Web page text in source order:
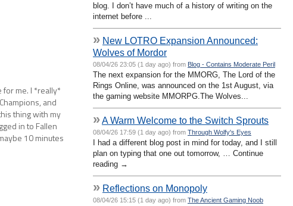
for me. I *really*
and
thing with my
in to Fallen
10 minutes
blog. I don’t have much of a history of writing on the
internet before ...
» New LOTRO Expansion Announced:
Wolves of Mordor
08/04/26 23:05 (1 day ago) from Blog - Contains Moderate Peril
The next expansion for the MMORG, The Lord of the
Rings Online, was announced on the 1st August, via
the gaming website MMORPG.The Wolves...
»A Warm Welcome to the Switch Sprouts
08/04/26 17:59 (1 day ago) from Through Wolfy's Eyes
I had a different blog post in mind for today, and I still
plan on typing that one out tomorrow, … Continue
reading →
» Reflections on Monopoly
08/04/26 15:15 (1 day ago) from The Ancient Gaming Noob